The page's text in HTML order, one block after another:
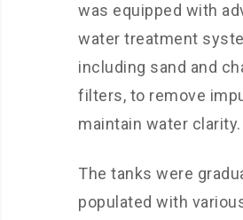
was equipped with
water treatment
including sand and
filters, to remove
maintain water clarity.
The tanks were
populated with